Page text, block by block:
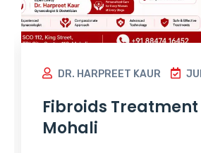
DR. HARPREET KAUR
Fibroids Treatment
Mohali